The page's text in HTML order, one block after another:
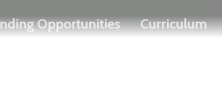
to
main
FRANÇAIS
Opportunities Curriculum